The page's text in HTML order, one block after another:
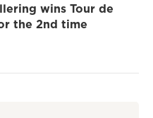
wins Tour de
the 2nd time